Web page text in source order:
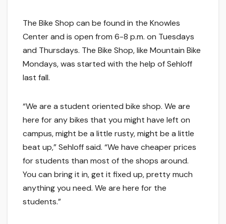
The Bike Shop can be found in the Knowles
Center and is open from 6-8 p.m. on Tuesdays
and Thursdays. The Bike Shop, like Mountain Bike
Mondays, was started with the help of Sehloff
last fall.
“We are a student oriented bike shop. We are
here for any bikes that you might have left on
campus, might be a little rusty, might be a little
beat up,” Sehloff said. “We have cheaper prices
for students than most of the shops around.
You can bring it in, get it fixed up, pretty much
anything you need. We are here for the
students.”